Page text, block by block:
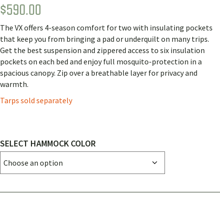
Rated
4.00out
based
on
1
customer
rating
$590.00
The VX offers 4-season comfort for two with insulating pockets
that keep you from bringing a pad or underquilt on many trips.
Get the best suspension and zippered access to six insulation
pockets on each bed and enjoy full mosquito-protection in a
spacious canopy. Zip over a breathable layer for privacy and
warmth.
Tarps sold separately
SELECT HAMMOCK COLOR